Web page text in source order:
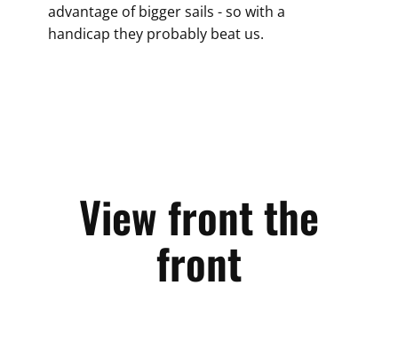
advantage of bigger sails - so with a
handicap they probably beat us.
View front the
front